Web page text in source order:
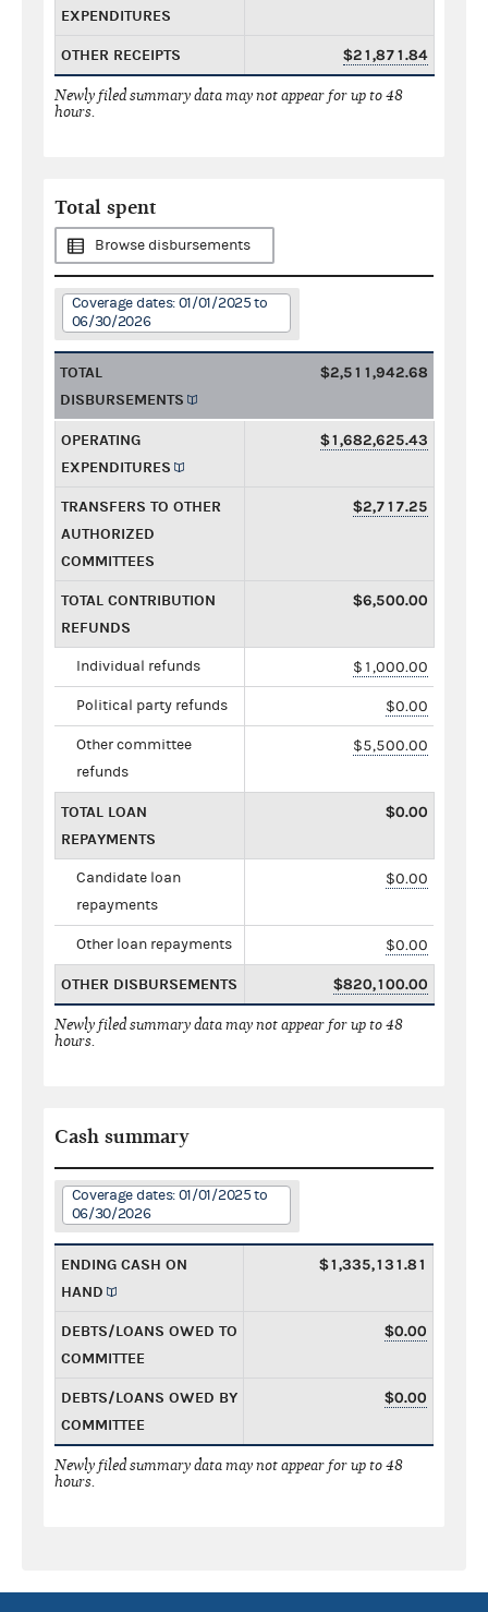
EXPENDITURES
OTHER RECEIPTS $21,871.84
Newly filed summary data may not appear for up to 48
hours.
Total spent
Browse disbursements
Coverage dates: 01/01/2025 to
06/30/2026
TOTAL
DISBURSEMENTS
$2,511,942.68
OPERATING
EXPENDITURES
$1,682,625.43
TRANSFERS TO OTHER
AUTHORIZED
COMMITTEES
$2,717.25
TOTAL CONTRIBUTION
REFUNDS
$6,500.00
Individual refunds $1,000.00
Political party refunds $0.00
Other committee
refunds
$5,500.00
TOTAL LOAN
REPAYMENTS
$0.00
Candidate loan
repayments
$0.00
Other loan repayments $0.00
OTHER DISBURSEMENTS $820,100.00
Newly filed summary data may not appear for up to 48
hours.
Cash summary
Coverage dates: 01/01/2025 to
06/30/2026
ENDING CASH ON
HAND
$1,335,131.81
DEBTS/LOANS OWED TO
COMMITTEE
$0.00
DEBTS/LOANS OWED BY
COMMITTEE
$0.00
Newly filed summary data may not appear for up to 48
hours.